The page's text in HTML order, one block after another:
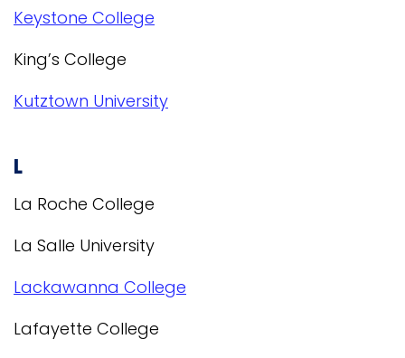
Keystone College
King’s College
Kutztown University
L
La Roche College
La Salle University
Lackawanna College
Lafayette College